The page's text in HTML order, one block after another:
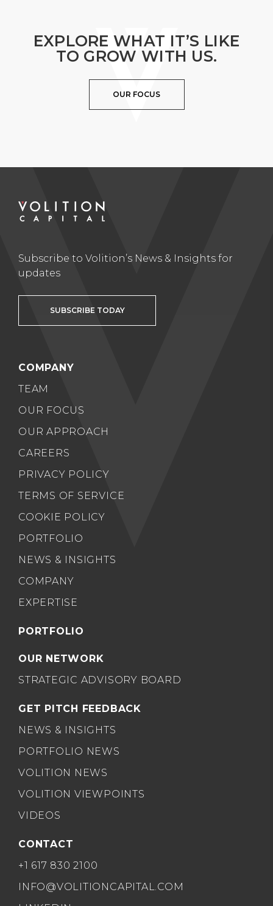
EXPLORE WHAT IT’S LIKE
TO GROW WITH US.
OUR FOCUS
Subscribe to Volition’s News & Insights for
updates
SUBSCRIBE TODAY
COMPANY
TEAM
OUR FOCUS
OUR APPROACH
CAREERS
PRIVACY POLICY
TERMS OF SERVICE
COOKIE POLICY
PORTFOLIO
NEWS & INSIGHTS
COMPANY
EXPERTISE
PORTFOLIO
OUR NETWORK
STRATEGIC ADVISORY BOARD
GET PITCH FEEDBACK
NEWS & INSIGHTS
PORTFOLIO NEWS
VOLITION NEWS
VOLITION VIEWPOINTS
VIDEOS
CONTACT
+1 617 830 2100
INFO@VOLITIONCAPITAL.COM